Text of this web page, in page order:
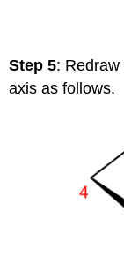
Step 5: Redraw
axis as follows.